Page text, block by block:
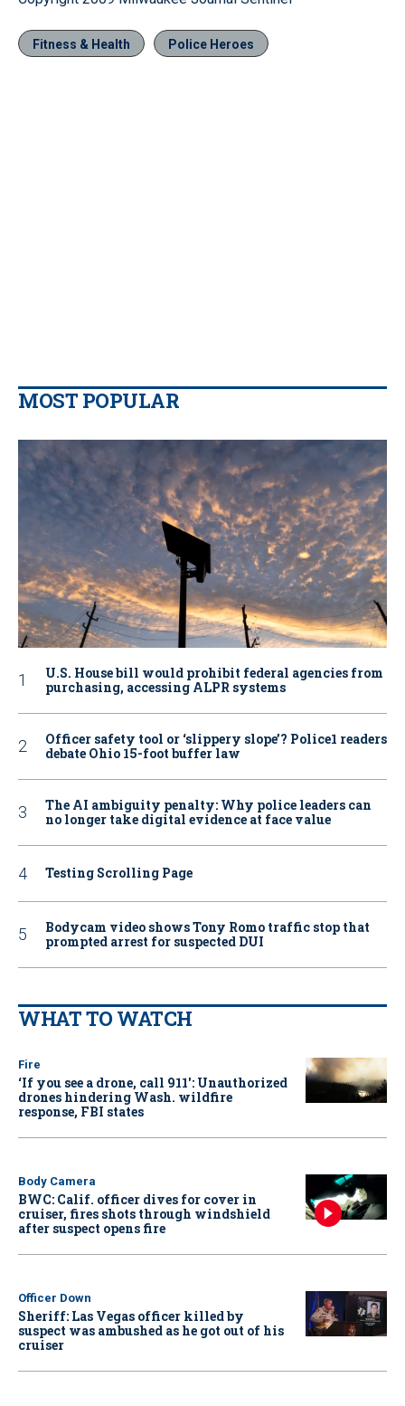
Fitness & Health Police Heroes
MOST POPULAR
U.S. House bill would prohibit federal agencies from
purchasing, accessing ALPR systems
Officer safety tool or ‘slippery slope’? Police1 readers
debate Ohio 15-foot buffer law
The AI ambiguity penalty: Why police leaders can
no longer take digital evidence at face value
Testing Scrolling Page
Bodycam video shows Tony Romo traffic stop that
prompted arrest for suspected DUI
WHAT TO WATCH
Fire
‘If you see a drone, call 911': Unauthorized
drones hindering Wash. wildfire
response, FBI states
Body Camera
BWC: Calif. officer dives for cover in
cruiser, fires shots through windshield
after suspect opens fire
Officer Down
Sheriff: Las Vegas officer killed by
suspect was ambushed as he got out of his
cruiser